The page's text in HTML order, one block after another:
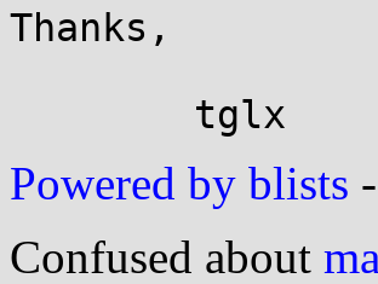
Thanks,
Powered by blists -
Confused about